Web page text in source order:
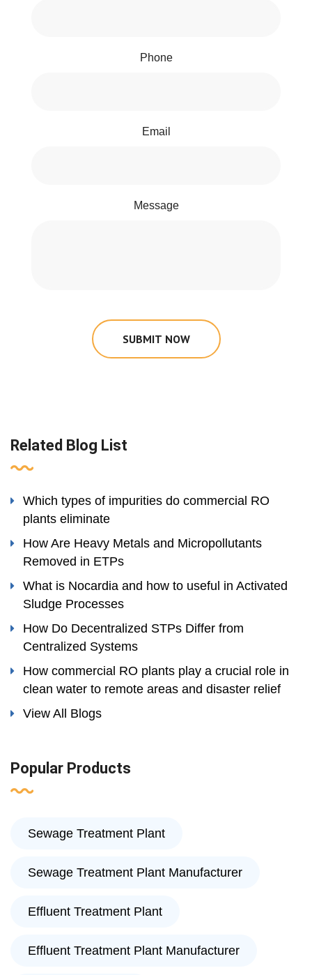
Phone
Email
Message
SUBMIT NOW
Related Blog List
Which types of impurities do commercial RO
plants eliminate
How Are Heavy Metals and Micropollutants
Removed in ETPs
What is Nocardia and how to useful in Activated
Sludge Processes
How Do Decentralized STPs Differ from
Centralized Systems
How commercial RO plants play a crucial role in
clean water to remote areas and disaster relief
View All Blogs
Popular Products
Sewage Treatment Plant
Sewage Treatment Plant Manufacturer
Effluent Treatment Plant
Effluent Treatment Plant Manufacturer